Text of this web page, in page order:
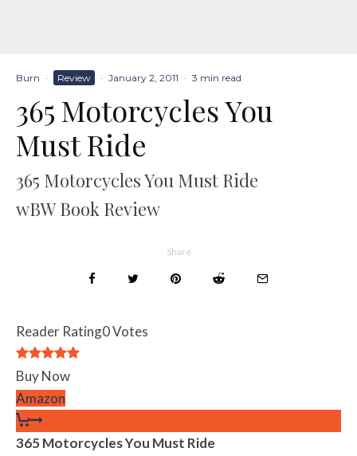
Burn · Review · January 2, 2011 · 3 min read
365 Motorcycles You
Must Ride
365 Motorcycles You Must Ride
wBW Book Review
Share
Reader Rating0 Votes
Buy Now
Amazon
365 Motorcycles You Must Ride